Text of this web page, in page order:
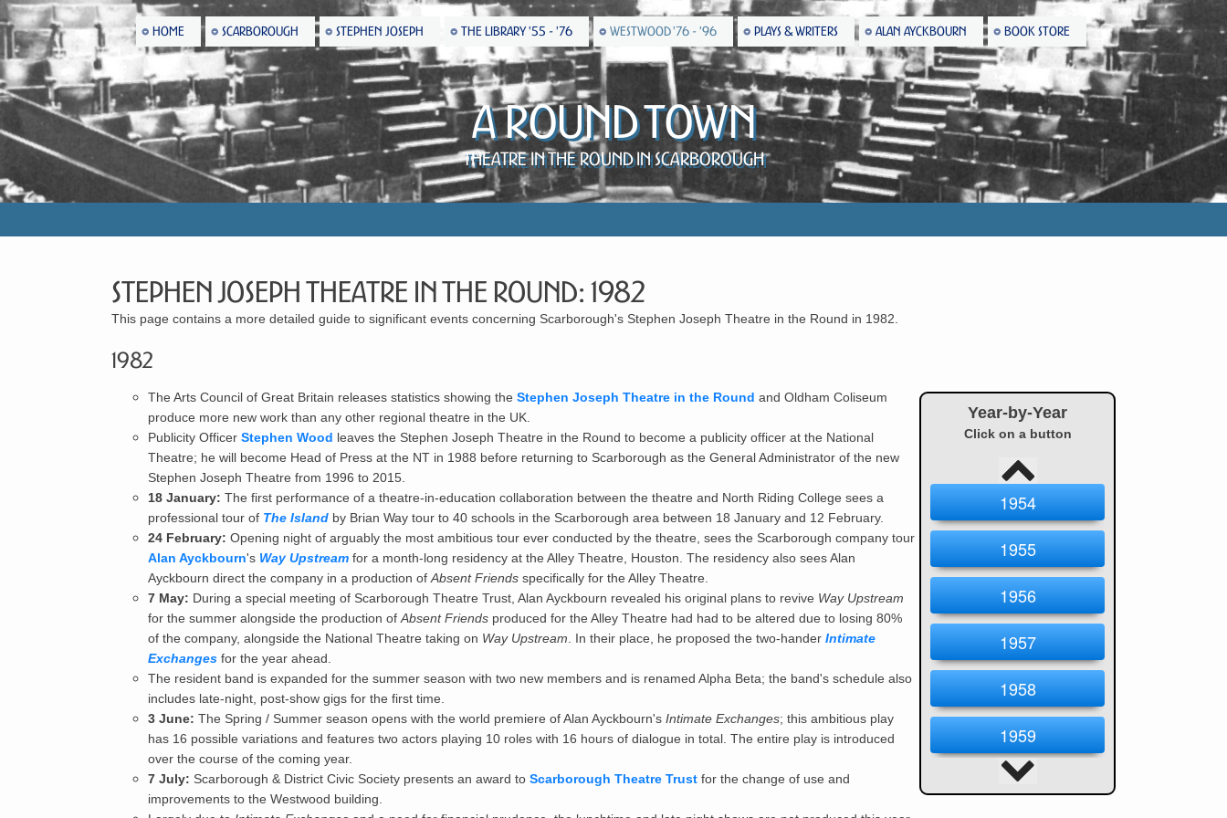
HOME SCARBOROUGH STEPHEN JOSEPH THE LIBRARY '55 - '76 WESTWOOD '76 - '96 PLAYS & WRITERS ALAN AYCKBOURN BOOK STORE
A Round Town
Theatre in the Round in Scarborough
Stephen Joseph Theatre in the Round: 1982
This page contains a more detailed guide to significant events concerning Scarborough's Stephen Joseph Theatre in the Round in 1982.
1982
Year-by-Year
Click on a button
1954
1955
1956
1957
1958
1959
1960
The Arts Council of Great Britain releases statistics showing the Stephen Joseph Theatre in the Round and Oldham Coliseum
produce more new work than any other regional theatre in the UK.
Publicity Officer Stephen Wood leaves the Stephen Joseph Theatre in the Round to become a publicity officer at the National
Theatre; he will become Head of Press at the NT in 1988 before returning to Scarborough as the General Administrator of the new
Stephen Joseph Theatre from 1996 to 2015.
18 January: The first performance of a theatre-in-education collaboration between the theatre and North Riding College sees a
professional tour of The Island by Brian Way tour to 40 schools in the Scarborough area between 18 January and 12 February.
24 February: Opening night of arguably the most ambitious tour ever conducted by the theatre, sees the Scarborough company tour
Alan Ayckbourn's Way Upstream for a month-long residency at the Alley Theatre, Houston. The residency also sees Alan
Ayckbourn direct the company in a production ofAbsent Friends specifically for the Alley Theatre.
7 May: During a special meeting of Scarborough Theatre Trust, Alan Ayckbourn revealed his original plans to revive Way Upstream
for the summer alongside the production ofAbsent Friends produced for the Alley Theatre had had to be altered due to losing 80%
of the company, alongside the National Theatre taking on Way Upstream. In their place, he proposed the two-hander Intimate
Exchanges for the year ahead.
The resident band is expanded for the summer season with two new members and is renamed Alpha Beta; the band's schedule also
includes late-night, post-show gigs for the first time.
3 June: The Spring / Summer season opens with the world premiere of Alan Ayckbourn's Intimate Exchanges; this ambitious play
has 16 possible variations and features two actors playing 10 roles with 16 hours of dialogue in total. The entire play is introduced
over the course of the coming year.
7 July: Scarborough & District Civic Society presents an award to Scarborough Theatre Trust for the change of use and
improvements to the Westwood building.